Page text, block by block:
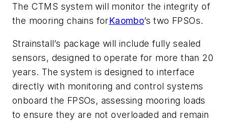
The CTMS system will monitor the integrity of
the mooring chains forKaombo’s two FPSOs.
Strainstall’s package will include fully sealed
sensors, designed to operate for more than 20
years. The system is designed to interface
directly with monitoring and control systems
onboard the FPSOs, assessing mooring loads
to ensure they are not overloaded and remain